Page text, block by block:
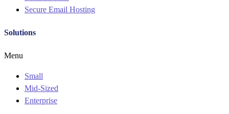
Secure Email Hosting
Solutions
Menu
Small
Mid-Sized
Enterprise